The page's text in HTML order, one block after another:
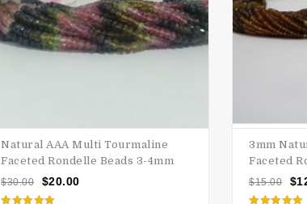
Natural AAA Multi Tourmaline
Faceted Rondelle Beads 3-4mm
$30.00 $20.00
3mm
Faceted
$15.00 $